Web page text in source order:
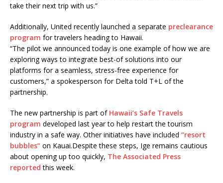
take their next trip with us.”
Additionally, United recently launched a separate preclearance
program for travelers heading to Hawaii.
“The pilot we announced today is one example of how we are
exploring ways to integrate best-of solutions into our
platforms for a seamless, stress-free experience for
customers,” a spokesperson for Delta told T+L of the
partnership.
The new partnership is part of Hawaii’s Safe Travels
program developed last year to help restart the tourism
industry in a safe way. Other initiatives have included “resort
bubbles” on Kauai.Despite these steps, Ige remains cautious
about opening up too quickly, The Associated Press
reported this week.